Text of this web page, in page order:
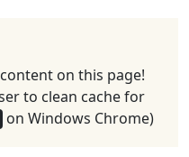
on this page!
to clean cache for
on Windows Chrome)